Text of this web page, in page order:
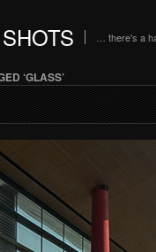
… there's a
‘GLASS’